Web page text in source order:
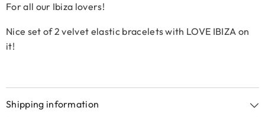
For all our Ibiza lovers!
Nice set of 2 velvet elastic bracelets with LOVE IBIZA on
it!
Shipping information